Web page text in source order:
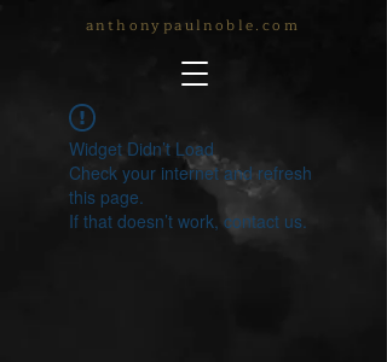
anthonypaulnoble.com
Widget Didn’t Load
Check your internet and refresh
this page.
If that doesn’t work, contact us.